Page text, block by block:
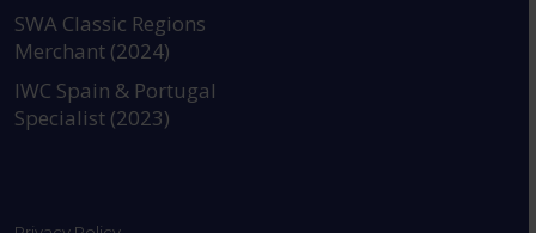
SWA Classic Regions
Merchant (2024)
IWC Spain & Portugal
Specialist (2023)